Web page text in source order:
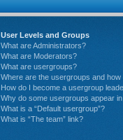
User Levels and Groups
What are Administrators?
What are Moderators?
What are usergroups?
Where are the usergroups and how
How do I become a usergroup
Why do some usergroups appear
What is a “Default usergroup”?
What is “The team” link?